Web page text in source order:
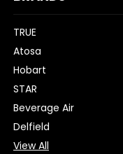
TRUE
Atosa
Hobart
STAR
Beverage Air
Delfield
View All